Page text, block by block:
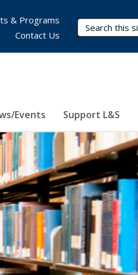
Search Terms
Events Support L&S
& Programs
Contact Us